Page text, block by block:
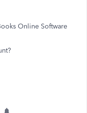
Online Software